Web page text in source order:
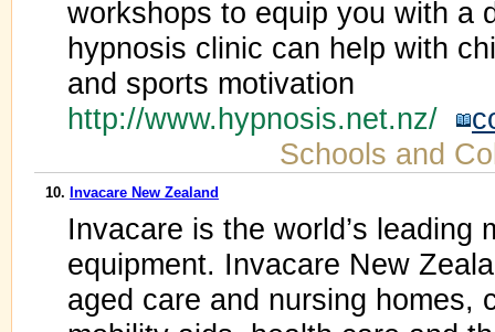
workshops to equip you with a
hypnosis clinic can help with
and sports motivation
http://www.hypnosis.net.nz/
Schools and
10. Invacare New Zealand
Invacare is the world’s leading
equipment. Invacare New
aged care and nursing homes,